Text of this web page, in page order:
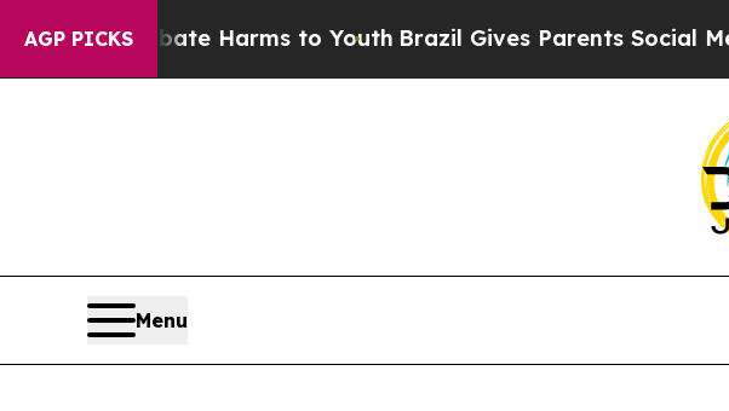
AGP PICKS
Abate Harms to Youth Brazil Gives Parents Social Media
Menu